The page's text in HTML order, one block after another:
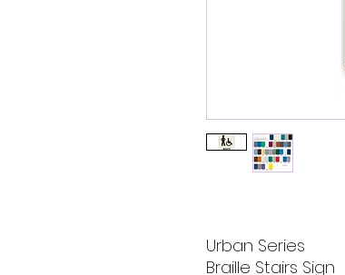
Urban Series
Braille Stairs Sign